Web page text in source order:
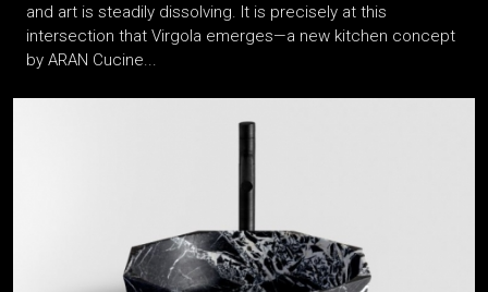
and art is steadily dissolving. It is precisely at this
intersection that Virgola emerges—a new kitchen concept
by ARAN Cucine...